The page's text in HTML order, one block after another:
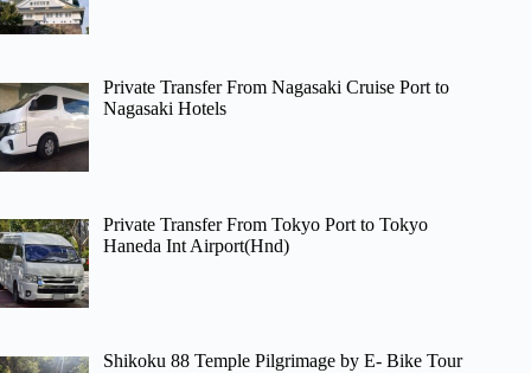
Private Transfer From Nagasaki Cruise Port to
Nagasaki Hotels
Private Transfer From Tokyo Port to Tokyo
Haneda Int Airport(Hnd)
Shikoku 88 Temple Pilgrimage by E- Bike Tour